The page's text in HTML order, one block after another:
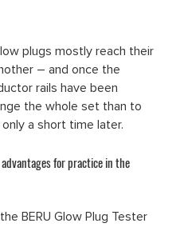
plugs mostly reach their
– and once the
rails have been
the whole set than to
a short time later.
for practice in the
BERU Glow Plug Tester